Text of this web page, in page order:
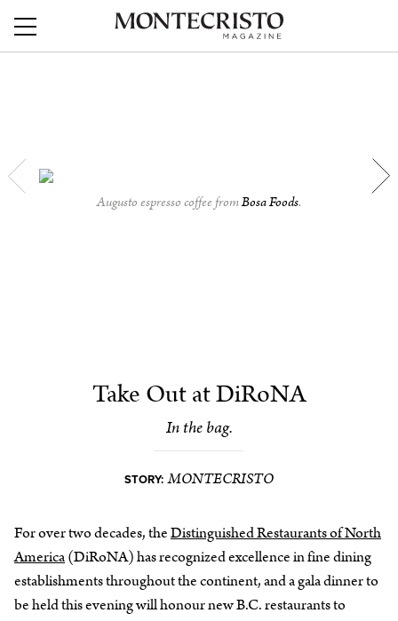
Augusto espresso coffee fromBosa Foods.
Take Out at DiRoNA
In the bag.
STORY: MONTECRISTO
For over two decades, theDistinguished Restaurants of North
America(DiRoNA) has recognized excellence in fine dining
establishments throughout the continent, and a gala dinner to
be held this evening will honour new B.C. restaurants to